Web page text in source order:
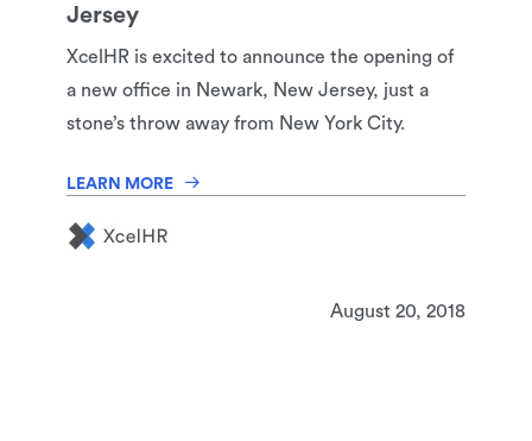
Jersey
XcelHR is excited to announce the opening of
a new office in Newark, New Jersey, just a
stone’s throw away from New York City.
LEARN MORE
August 20, 2018